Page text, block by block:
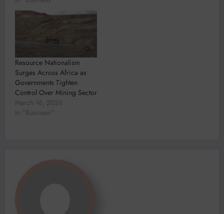
Resource Nationalism
Surges Across Africa as
Governments Tighten
Control Over Mining Sector
March 16, 2026
In "Business"